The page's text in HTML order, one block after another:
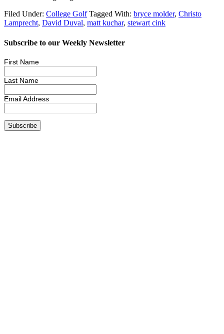
Filed Under: College Golf Tagged With: bryce molder, Christo
Lamprecht, David Duval, matt kuchar, stewart cink
Subscribe to our Weekly Newsletter
First Name
Last Name
Email Address